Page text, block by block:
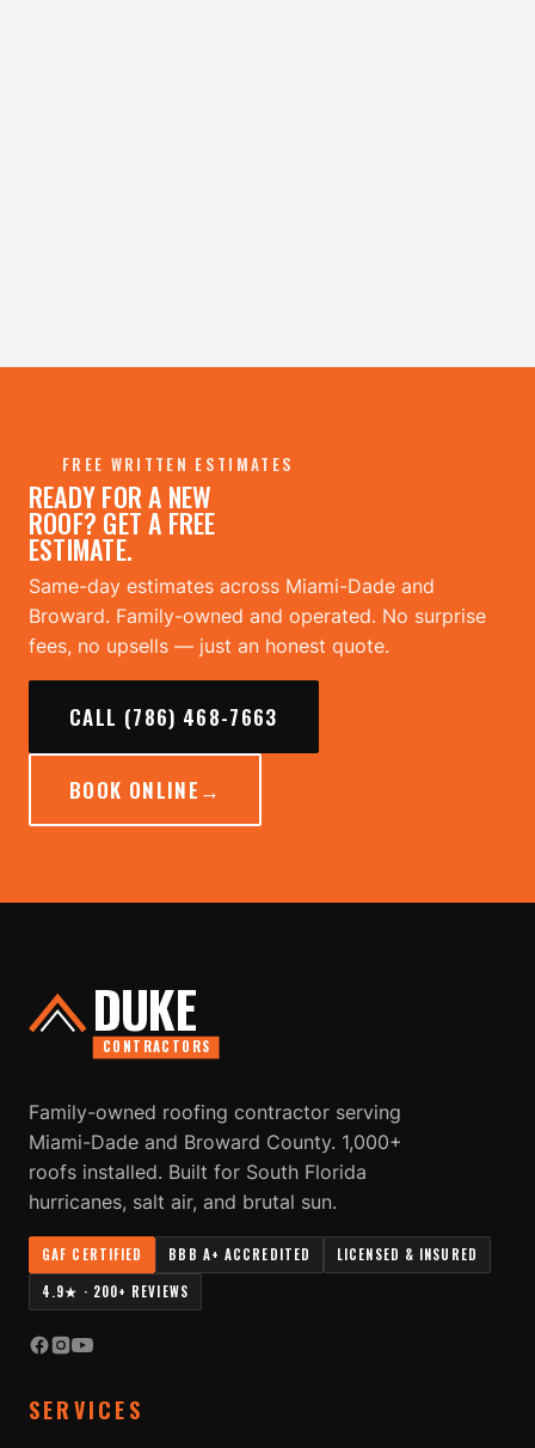
FREE WRITTEN ESTIMATES
READY FOR A NEW
ROOF? GET A FREE
ESTIMATE.
Same-day estimates across Miami-Dade and
Broward. Family-owned and operated. No surprise
fees, no upsells — just an honest quote.
CALL (786) 468-7663
BOOK ONLINE →
DUKE
CONTRACTORS
Family-owned roofing contractor serving
Miami-Dade and Broward County. 1,000+
roofs installed. Built for South Florida
hurricanes, salt air, and brutal sun.
GAF CERTIFIED BBB A+ ACCREDITED
LICENSED & INSURED
4.9★ · 200+ REVIEWS
SERVICES